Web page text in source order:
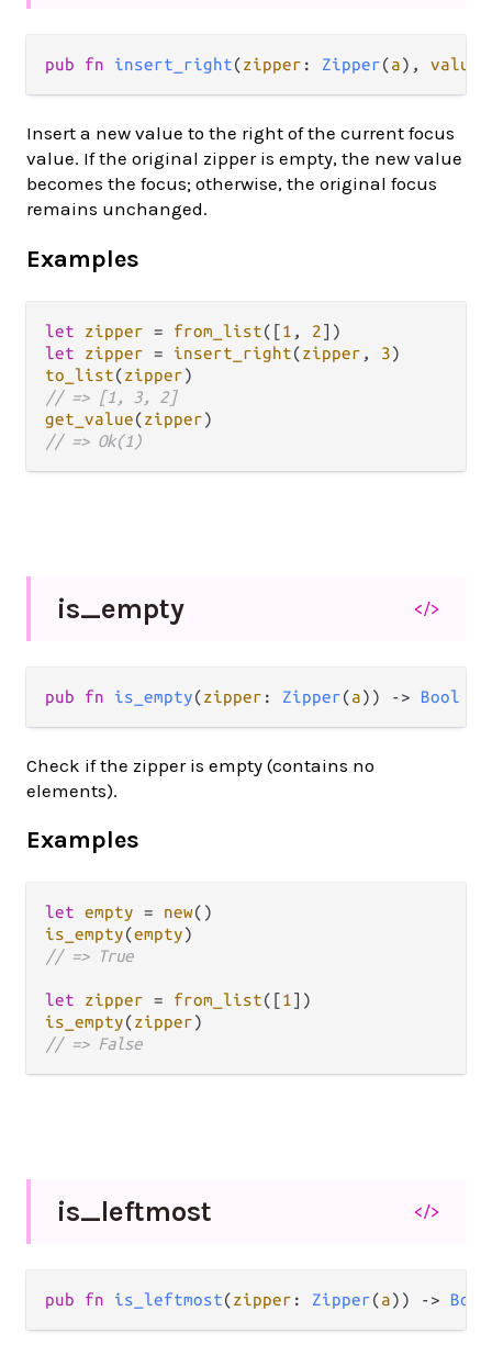
pub fn insert_right(zipper : Zipper(a), value
Insert a new value to the right of the current focus
value. If the original zipper is empty, the new value
becomes the focus; otherwise, the original focus
remains unchanged.
Examples
let zipper = from_list([1 , 2
let
zipper = insert_right(zipper , 3
to_list(zipper
// => [1, 3, 2]
get_value(zipper
// => Ok(1)
is_empty </>
pub fn is_empty(zipper : Zipper(a)) -> Bool
Check if the zipper is empty (contains no
elements).
Examples
let empty = new
is_empty(empty
// => True
let zipper = from_list([1
is_empty(zipper
// => False
is_leftmost </>
pub fn is_leftmost(zipper : Zipper(a)) -> Bool